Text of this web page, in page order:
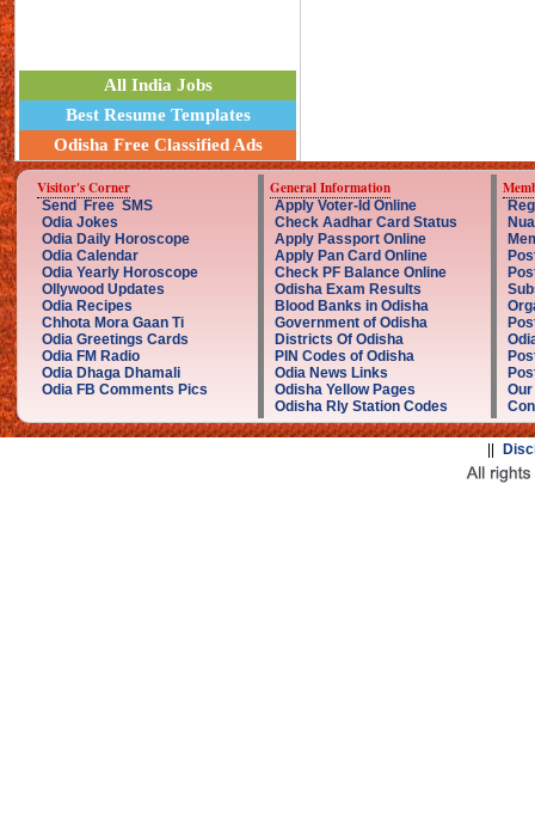
All India Jobs
Best Resume Templates
Odisha Free Classified Ads
Visitor's Corner
Send Free SMS
Odia Jokes
Odia Daily Horoscope
Odia Calendar
Odia Yearly Horoscope
Ollywood Updates
Odia Recipes
Chhota Mora Gaan Ti
Odia Greetings Cards
Odia FM Radio
Odia Dhaga Dhamali
Odia FB Comments Pics
General Information
Apply Voter-Id Online
Check Aadhar Card Status
Apply Passport Online
Apply Pan Card Online
Check PF Balance Online
Odisha Exam Results
Blood Banks in Odisha
Government of Odisha
Districts Of Odisha
PIN Codes of Odisha
Odia News Links
Odisha Yellow Pages
Odisha Rly Station Codes